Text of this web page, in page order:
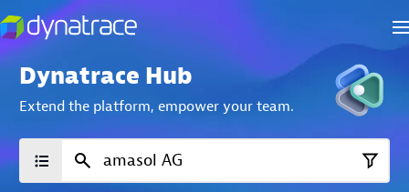
Dynatrace Hub
Extend the platform, empower your team.